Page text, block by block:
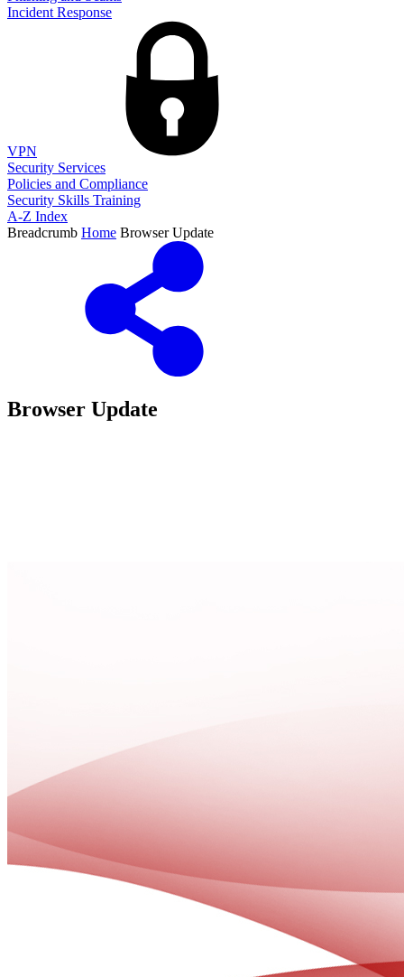
Incident Response
VPN
Security Services
Policies and Compliance
Security Skills Training
A-Z Index
Breadcrumb Home Browser Update
Browser Update